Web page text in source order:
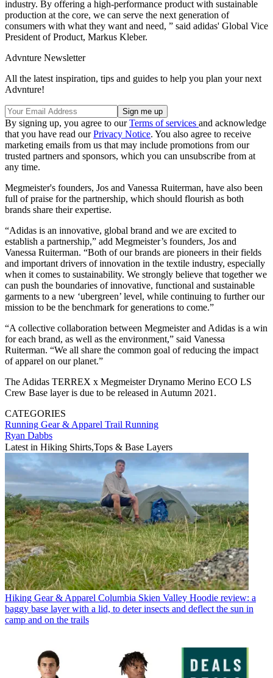
industry. By offering a high-performance product with sustainable
production at the core, we can serve the next generation of
consumers with what they want and need, ” said adidas' Global Vice
President of Product, Markus Kleber.
Advnture Newsletter
All the latest inspiration, tips and guides to help you plan your next
Advnture!
By signing up, you agree to ourTerms of services and acknowledge
that you have read ourPrivacy Notice. You also agree to receive
marketing emails from us that may include promotions from our
trusted partners and sponsors, which you can unsubscribe from at
any time.
Megmeister's founders, Jos and Vanessa Ruiterman, have also been
full of praise for the partnership, which should flourish as both
brands share their expertise.
“Adidas is an innovative, global brand and we are excited to
establish a partnership,” add Megmeister’s founders, Jos and
Vanessa Ruiterman. “Both of our brands are pioneers in their fields
and important drivers of innovation in the textile industry, especially
when it comes to sustainability. We strongly believe that together we
can push the boundaries of innovative, functional and sustainable
garments to a new ‘ubergreen’ level, while continuing to further our
mission to be the benchmark for generations to come.”
“A collective collaboration between Megmeister and Adidas is a win
for each brand, as well as the environment,” said Vanessa
Ruiterman. “We all share the common goal of reducing the impact
of apparel on our planet.”
The Adidas TERREX x Megmeister Drynamo Merino ECO LS
Crew Base layer is due to be released in Autumn 2021.
CATEGORIES
Running Gear & Apparel Trail Running
Ryan Dabbs
Latest in Hiking Shirts,Tops & Base Layers
Hiking Gear & Apparel Columbia Skien Valley Hoodie review: a
baggy base layer with a lid, to deter insects and deflect the sun in
camp and on the trails